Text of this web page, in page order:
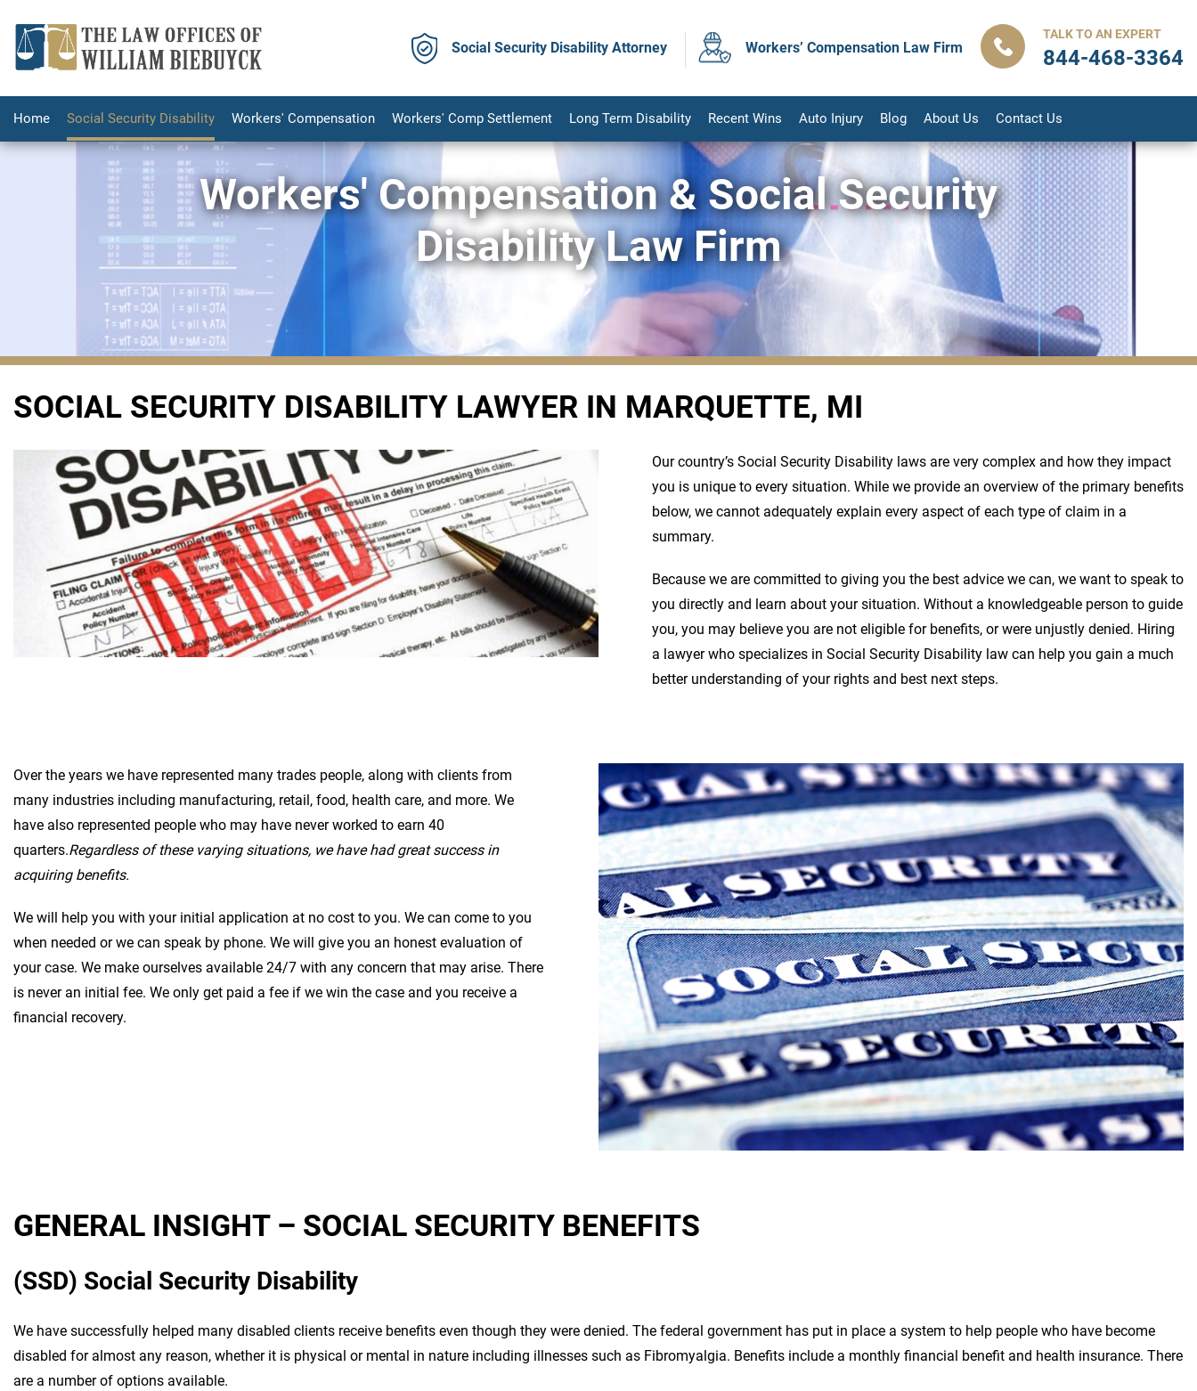
Social Security Disability Attorney Workers’ Compensation Law Firm
TALK TO AN EXPERT
844-468-3364
Home Social Security Disability Workers' Compensation Workers' Comp Settlement Long Term Disability Recent Wins Auto Injury Blog About Us Contact Us
Workers' Compensation & Social Security
Disability Law Firm
SOCIAL SECURITY DISABILITY LAWYER IN MARQUETTE, MI
Our country’s Social Security Disability laws are very complex and how they impact
you is unique to every situation. While we provide an overview of the primary benefits
below, we cannot adequately explain every aspect of each type of claim in a
summary.
Because we are committed to giving you the best advice we can, we want to speak to
you directly and learn about your situation. Without a knowledgeable person to guide
you, you may believe you are not eligible for benefits, or were unjustly denied. Hiring
a lawyer who specializes in Social Security Disability law can help you gain a much
better understanding of your rights and best next steps.
Over the years we have represented many trades people, along with clients from
many industries including manufacturing, retail, food, health care, and more. We
have also represented people who may have never worked to earn 40
quarters.Regardless of these varying situations, we have had great success in
acquiring benefits.
We will help you with your initial application at no cost to you. We can come to you
when needed or we can speak by phone. We will give you an honest evaluation of
your case. We make ourselves available 24/7 with any concern that may arise. There
is never an initial fee. We only get paid a fee if we win the case and you receive a
financial recovery.
GENERAL INSIGHT – SOCIAL SECURITY BENEFITS
(SSD) Social Security Disability
We have successfully helped many disabled clients receive benefits even though they were denied. The federal government has put in place a system to help people who have become
disabled for almost any reason, whether it is physical or mental in nature including illnesses such as Fibromyalgia. Benefits include a monthly financial benefit and health insurance. There
are a number of options available.